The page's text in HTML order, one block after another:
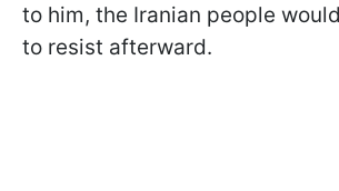
to him, the Iranian people
to resist afterward.